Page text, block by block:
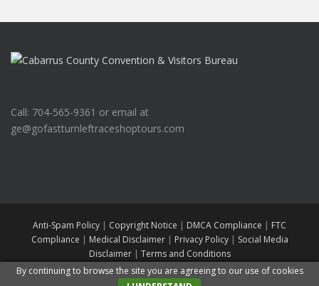
Call: 704-565-9361 or email at
ge@gofastturnleftraceshoptours.com
Anti-Spam Policy | Copyright Notice | DMCA Compliance | FTC
Compliance | Medical Disclaimer| Privacy Policy| Social Media
Disclaimer| Terms and Conditions
Go Fast Turn Left Race Shop ToursAll rights reserved. Theme byColorlib
Powered byWordPress
By continuing to browse the site you are agreeing to our use of cookies